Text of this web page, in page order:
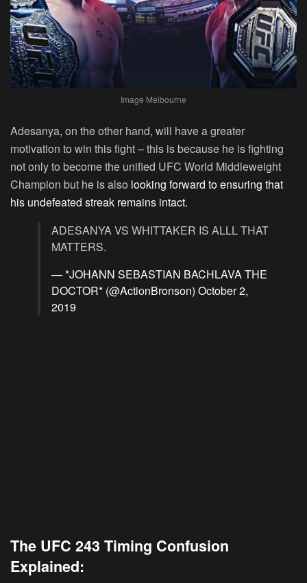
Image Melbourne
Adesanya, on the other hand, will have a greater
motivation to win this fight – this is because he is fighting
not only to become the unified UFC World Middleweight
Champion but he is also looking forward to ensuring that
his undefeated streak remains intact.
ADESANYA VS WHITTAKER IS ALLL THAT
MATTERS.
— *JOHANN SEBASTIAN BACHLAVA THE
DOCTOR* (@ActionBronson) October 2,
2019
The UFC 243 Timing Confusion
Explained: